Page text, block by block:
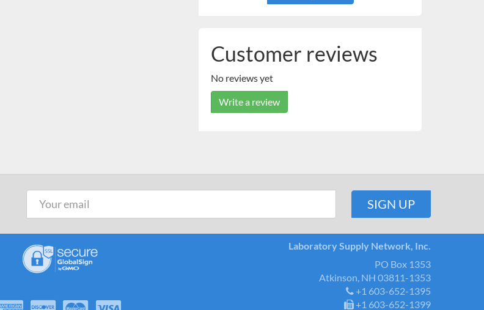
Customer reviews
No reviews yet
Write a review
Laboratory Supply Network, Inc.
PO Box 1353
Atkinson, NH 03811-1353
+1 603-652-1395
+1 603-652-1399